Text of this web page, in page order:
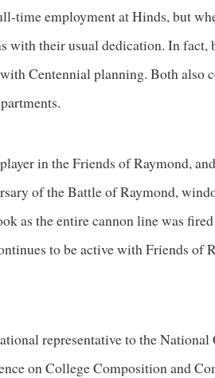
time employment at Hinds, but
with their usual dedication. In
Centennial planning. Both also
in the Friends of Raymond,
of the Battle of Raymond,
as the entire cannon line was
to be active with Friends of
representative to the
on College Composition and